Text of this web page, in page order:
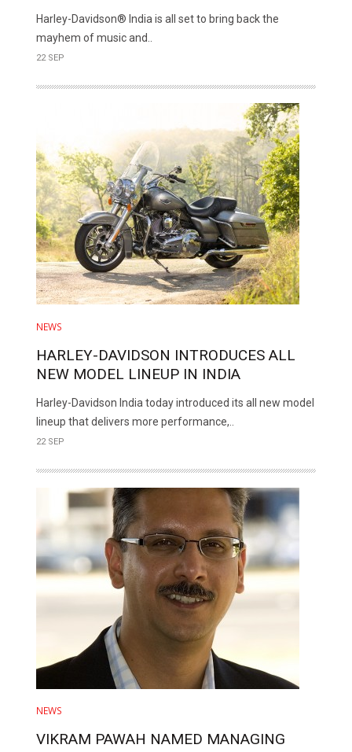
Harley-Davidson® India is all set to bring back the
mayhem of music and..
22 SEP
NEWS
HARLEY-DAVIDSON INTRODUCES ALL
NEW MODEL LINEUP IN INDIA
Harley-Davidson India today introduced its all new model
lineup that delivers more performance,..
22 SEP
NEWS
VIKRAM PAWAH NAMED MANAGING